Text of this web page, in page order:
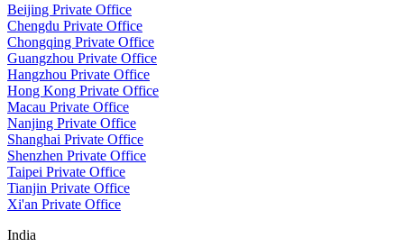
Beijing Private Office
Chengdu Private Office
Chongqing Private Office
Guangzhou Private Office
Hangzhou Private Office
Hong Kong Private Office
Macau Private Office
Nanjing Private Office
Shanghai Private Office
Shenzhen Private Office
Taipei Private Office
Tianjin Private Office
Xi'an Private Office
India